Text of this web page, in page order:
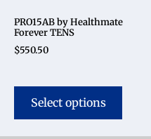
PRO15AB by Healthmate
Forever TENS
$550.50
Select options